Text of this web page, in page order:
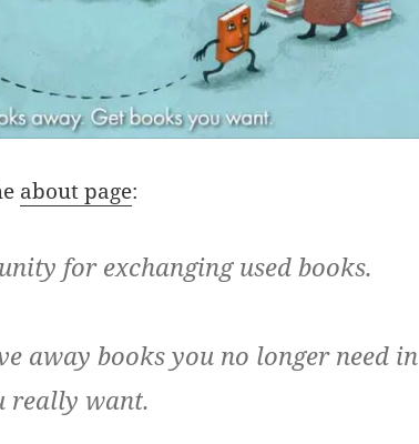
about page:
for exchanging used books.
away books you no longer need in
really want.